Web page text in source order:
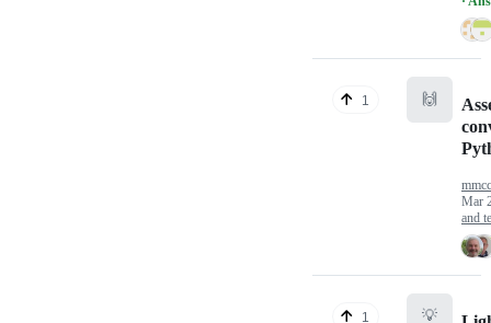
1 🙌
Mar
and
1 💡